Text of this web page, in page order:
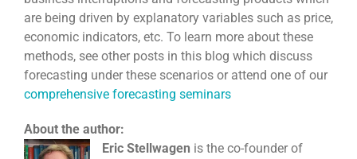
are being driven by explanatory variables such as price,
economic indicators, etc. To learn more about these
methods, see other posts in this blog which discuss
forecasting under these scenarios or attend one of our
comprehensive forecasting seminars
About the author:
Eric Stellwagen is the co-founder of